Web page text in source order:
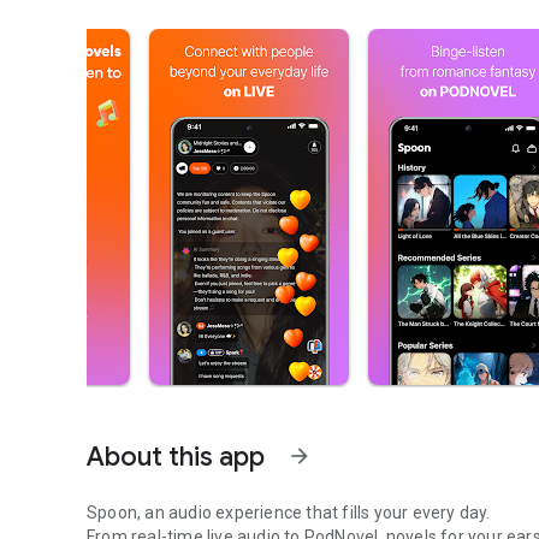
About this app arrow_forward
Spoon, an audio experience that fills your every day.